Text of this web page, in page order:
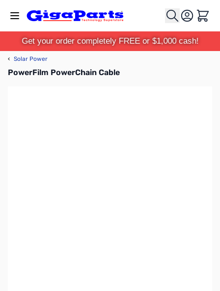
Cart
Get your order completely FREE or $1,000 cash!
‹ Solar Power
PowerFilm PowerChain Cable